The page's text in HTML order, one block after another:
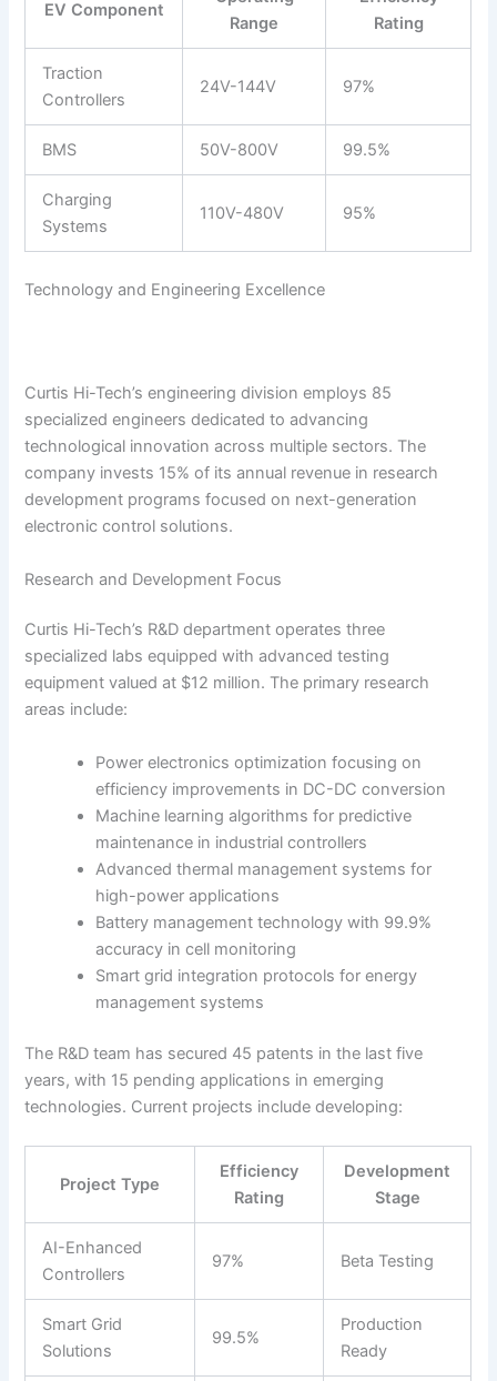
EV Component
Range
Rating
Traction
Controllers
24V-144V 97%
BMS 50V-800V 99.5%
Charging
Systems
110V-480V 95%
Technology and Engineering Excellence
Curtis Hi-Tech’s engineering division employs 85
specialized engineers dedicated to advancing
technological innovation across multiple sectors. The
company invests 15% of its annual revenue in research
development programs focused on next-generation
electronic control solutions.
Research and Development Focus
Curtis Hi-Tech’s R&D department operates three
specialized labs equipped with advanced testing
equipment valued at $12 million. The primary research
areas include:
Power electronics optimization focusing on
efficiency improvements in DC-DC conversion
Machine learning algorithms for predictive
maintenance in industrial controllers
Advanced thermal management systems for
high-power applications
Battery management technology with 99.9%
accuracy in cell monitoring
Smart grid integration protocols for energy
management systems
The R&D team has secured 45 patents in the last five
years, with 15 pending applications in emerging
technologies. Current projects include developing:
Project Type
Efficiency
Rating
Development
Stage
AI-Enhanced
Controllers
97% Beta Testing
Smart Grid
Solutions
99.5%
Production
Ready